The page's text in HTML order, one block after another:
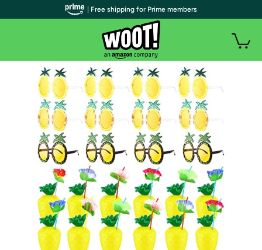
| Free shipping for Prime members